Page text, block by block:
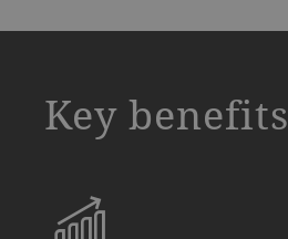
Key benefits